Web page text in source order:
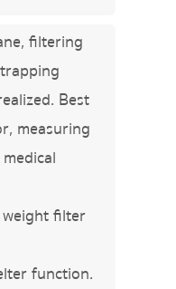
filtering
Best
measuring
filter
function.